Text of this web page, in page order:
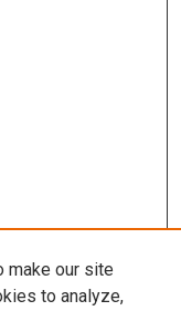
make our site
to analyze,